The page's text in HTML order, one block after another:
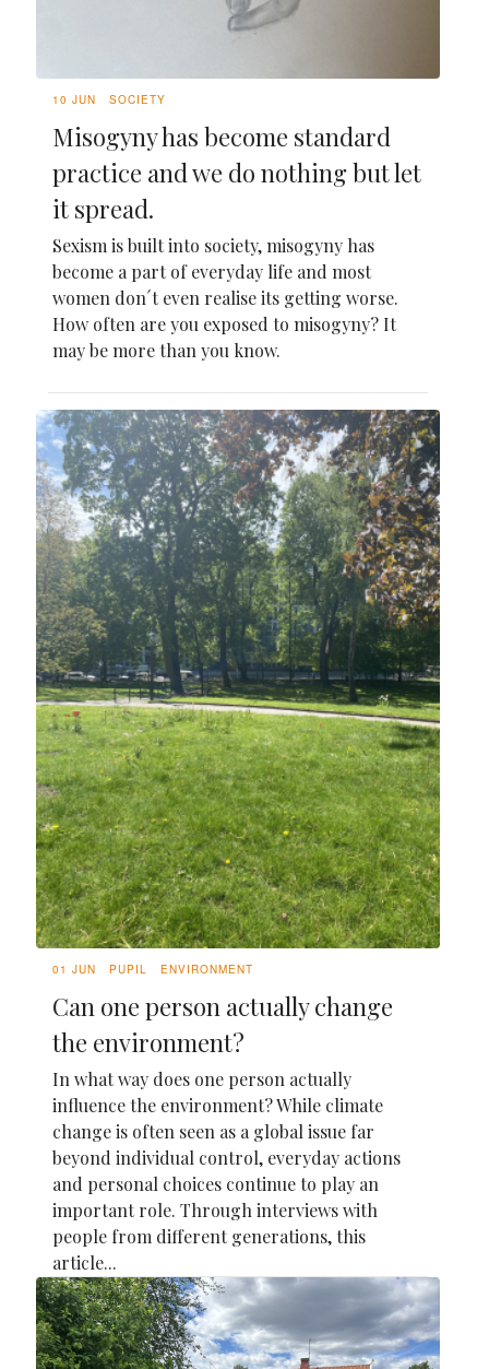
10 JUN SOCIETY
Misogyny has become standard
practice and we do nothing but let
it spread.
Sexism is built into society, misogyny has
become a part of everyday life and most
women don´t even realise its getting worse.
How often are you exposed to misogyny? It
may be more than you know.
01 JUN PUPIL ENVIRONMENT
Can one person actually change
the environment?
In what way does one person actually
influence the environment? While climate
change is often seen as a global issue far
beyond individual control, everyday actions
and personal choices continue to play an
important role. Through interviews with
people from different generations, this
article...